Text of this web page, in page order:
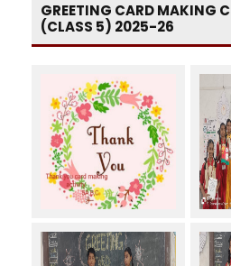
GREETING CARD MAKING
(CLASS 5) 2025-26